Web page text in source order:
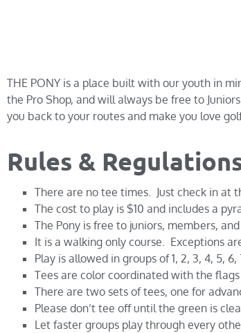
THE PONY is a place built with our youth in
the Pro Shop, and will always be free to
you back to your routes and make you love
Rules &
There are no tee times. Just check in at
The cost to play is $10 and includes a
The Pony is free to juniors, members,
It is a walking only course. Exceptions
Play is allowed in groups of 1, 2, 3, 4, 5, 6,
Tees are color coordinated with the
There are two sets of tees, one for
Please don’t tee off until the green is
Let faster groups play through every